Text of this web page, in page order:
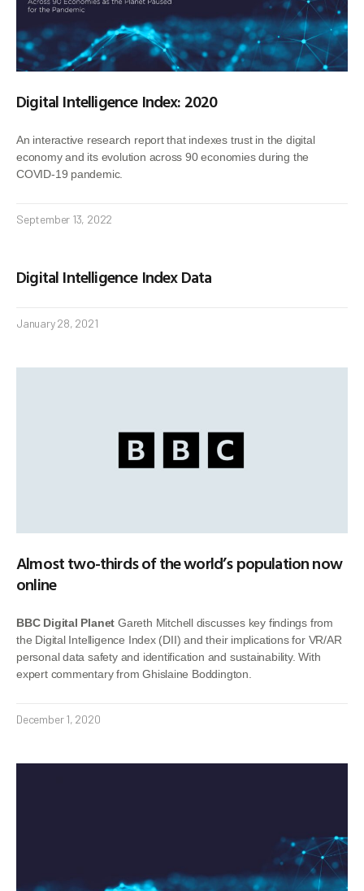
Digital Intelligence Index: 2020
An interactive research report that indexes trust in the digital
economy and its evolution across 90 economies during the
COVID-19 pandemic.
September 13, 2022
Digital Intelligence Index Data
January 28, 2021
Almost two-thirds of the world’s population now
online
BBC Digital Planet Gareth Mitchell discusses key findings from
the Digital Intelligence Index (DII) and their implications for VR/AR
personal data safety and identification and sustainability. With
expert commentary from Ghislaine Boddington.
December 1, 2020